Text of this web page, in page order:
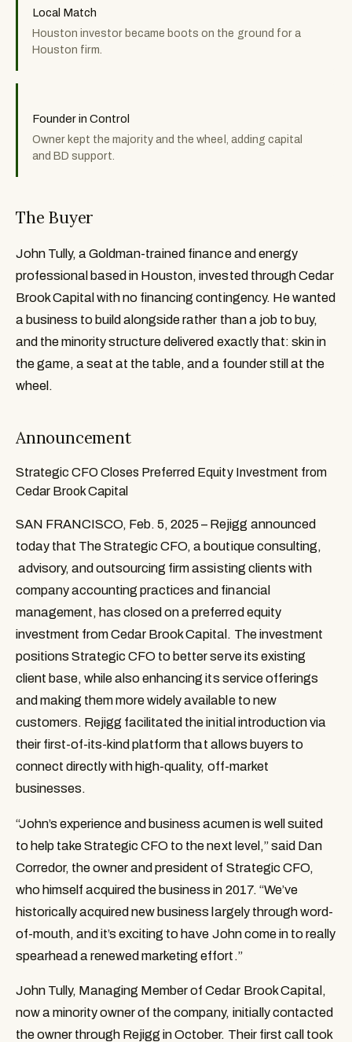
Local Match
Houston investor became boots on the ground for a
Houston firm.
Founder in Control
Owner kept the majority and the wheel, adding capital
and BD support.
The Buyer
John Tully, a Goldman-trained finance and energy
professional based in Houston, invested through Cedar
Brook Capital with no financing contingency. He wanted
a business to build alongside rather than a job to buy,
and the minority structure delivered exactly that: skin in
the game, a seat at the table, and a founder still at the
wheel.
Announcement
Strategic CFO Closes Preferred Equity Investment from
Cedar Brook Capital
SAN FRANCISCO, Feb. 5, 2025 – Rejigg announced
today that The Strategic CFO, a boutique consulting,
advisory, and outsourcing firm assisting clients with
company accounting practices and financial
management, has closed on a preferred equity
investment from Cedar Brook Capital. The investment
positions Strategic CFO to better serve its existing
client base, while also enhancing its service offerings
and making them more widely available to new
customers. Rejigg facilitated the initial introduction via
their first-of-its-kind platform that allows buyers to
connect directly with high-quality, off-market
businesses.
“John’s experience and business acumen is well suited
to help take Strategic CFO to the next level,” said Dan
Corredor, the owner and president of Strategic CFO,
who himself acquired the business in 2017. “We’ve
historically acquired new business largely through word-
of-mouth, and it’s exciting to have John come in to really
spearhead a renewed marketing effort.”
John Tully, Managing Member of Cedar Brook Capital,
now a minority owner of the company, initially contacted
the owner through Rejigg in October. Their first call took